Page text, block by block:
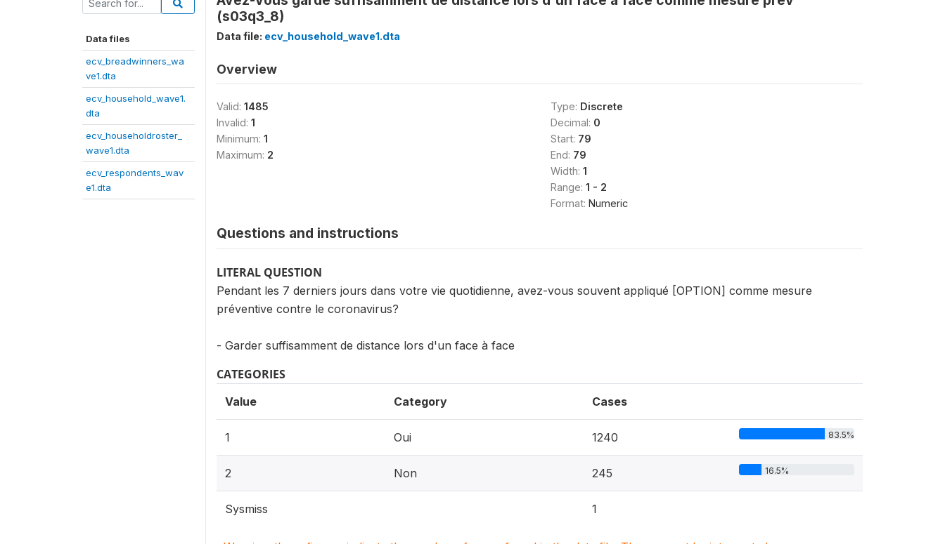
Data files
ecv_breadwinners_wa
ve1.dta
ecv_household_wave1.
dta
ecv_householdroster_
wave1.dta
ecv_respondents_wav
e1.dta
(s03q3_8)
Data file: ecv_household_wave1.dta
Overview
Valid: 1485
Invalid: 1
Minimum: 1
Maximum: 2
Type: Discrete
Decimal: 0
Start: 79
End: 79
Width: 1
Range: 1 - 2
Format: Numeric
Questions and instructions
LITERAL QUESTION
Pendant les 7 derniers jours dans votre vie quotidienne, avez-vous souvent appliqué [OPTION] comme mesure
préventive contre le coronavirus?
- Garder suffisamment de distance lors d'un face à face
CATEGORIES
Value Category Cases
1 Oui 1240 83.5%
2 Non 245 16.5%
Sysmiss 1